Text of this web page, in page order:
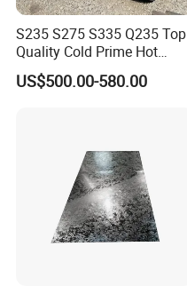
S235 S275 S335 Q235 Top
Quality Cold Prime Hot
Rolled Carbon Steel Coil
US$500.00-580.00